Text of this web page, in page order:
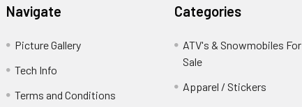
Navigate
Picture Gallery
Tech Info
Terms and Conditions
Categories
ATV's & Snowmobiles For
Sale
Apparel / Stickers